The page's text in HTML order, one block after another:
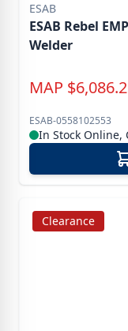
ESAB
ESAB Rebel
Welder
MAP $
ESAB-0558102553
In Stock Online,
Clearance